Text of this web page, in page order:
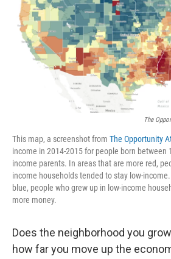
The
This map, a screenshot from The Opportunity
income in 2014-2015 for people born between
income parents. In areas that are more red,
income households tended to stay low-
blue, people who grew up in low-income
more money.
Does the neighborhood you
how far you move up the